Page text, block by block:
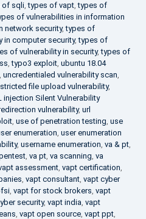
of sqli,types of vapt,types of
of vulnerabilities in information
network security,types of
in computer security,types of
of vulnerability in security,types of
,typo3 exploit, ubuntu 18.04
, uncredentialed vulnerability scan,
file upload vulnerability,
injection Silent Vulnerability
vulnerability, url
, use of penetration testing, use
enumeration, user enumeration
, username enumeration, va & pt,
, va pt, va scanning, va
assessment, vapt certification,
, vapt consultant, vapt cyber
, vapt for stock brokers, vapt
security, vapt india, vapt
, vapt open source, vapt ppt,